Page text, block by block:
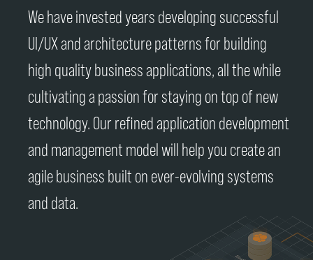
We have invested years developing successful
UI/UX and architecture patterns for building
high quality business applications, all the while
cultivating a passion for staying on top of new
technology. Our refined application development
and management model will help you create an
agile business built on ever-evolving systems
and data.